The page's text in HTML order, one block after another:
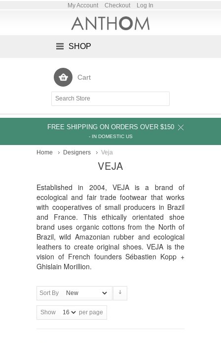
My Account Checkout Log In
SHOP
Cart
FREE SHIPPING ON ORDERS OVER $150
- IN DOMESTIC US
Home Designers Veja
VEJA
Established in 2004, VEJA is a brand of
ecological and fair trade footwear that works
with cooperatives of small producers in Brazil
and France. This ethically orientated shoe
brand uses organic cottons from the North of
Brazil, wild Amazonian rubber and ecological
leathers to create original shoes. VEJA is the
vision of French founders Sébastien Kopp +
Ghislain Morillion.
Sort By
Show per page